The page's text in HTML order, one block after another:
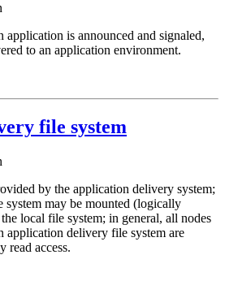
application is announced and signaled,
to an application environment.
file system
by the application delivery system;
may be mounted (logically
local file system; in general, all nodes
application delivery file system are
read access.